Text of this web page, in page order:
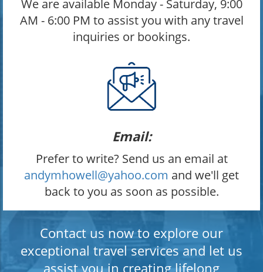
We are available Monday - Saturday, 9:00
AM - 6:00 PM to assist you with any travel
inquiries or bookings.
Email:
Prefer to write? Send us an email at
andymhowell@yahoo.com and we'll get
back to you as soon as possible.
Contact us now to explore our
exceptional travel services and let us
assist you in creating lifelong